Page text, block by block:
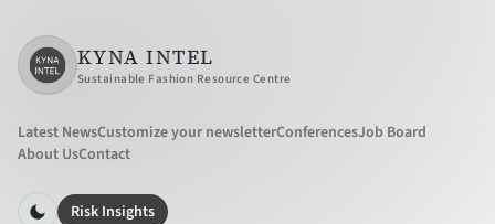
KYNA INTEL
Sustainable Fashion Resource Centre
Latest NewsCustomize your newsletterConferencesJob Board
About UsContact
Risk Insights